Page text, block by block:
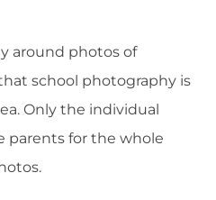
around photos of
school photography is
Only the individual
parents for the whole